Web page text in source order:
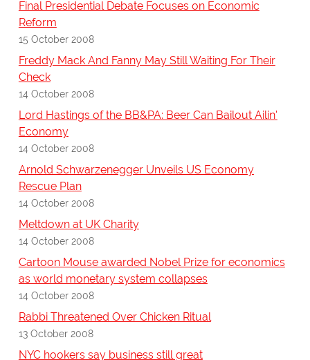
Final Presidential Debate Focuses on Economic
Reform
15 October 2008
Freddy Mack And Fanny May Still Waiting For Their
Check
14 October 2008
Lord Hastings of the BB&PA: Beer Can Bailout Ailin'
Economy
14 October 2008
Arnold Schwarzenegger Unveils US Economy
Rescue Plan
14 October 2008
Meltdown at UK Charity
14 October 2008
Cartoon Mouse awarded Nobel Prize for economics
as world monetary system collapses
14 October 2008
Rabbi Threatened Over Chicken Ritual
13 October 2008
NYC hookers say business still great